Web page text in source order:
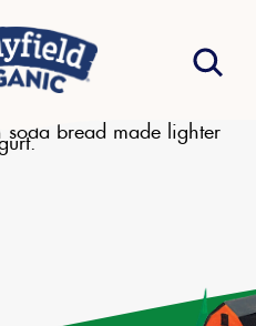
soda bread made lighter